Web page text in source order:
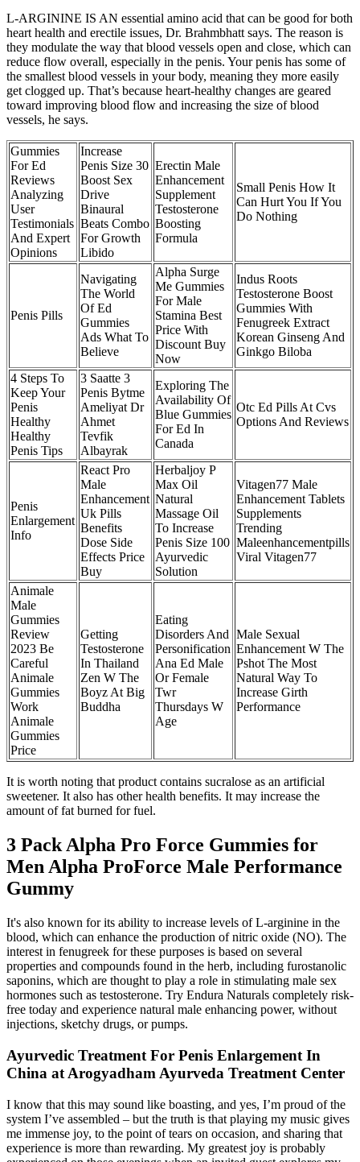
L-ARGININE IS AN essential amino acid that can be good for both
heart health and erectile issues, Dr. Brahmbhatt says. The reason is
they modulate the way that blood vessels open and close, which can
reduce flow overall, especially in the penis. Your penis has some of
the smallest blood vessels in your body, meaning they more easily
get clogged up. That’s because heart-healthy changes are geared
toward improving blood flow and increasing the size of blood
vessels, he says.
Gummies
For Ed
Reviews
Analyzing
User
Testimonials
And Expert
Opinions
Increase
Penis Size 30
Boost Sex
Drive
Binaural
Beats Combo
For Growth
Libido
Erectin Male
Enhancement
Supplement
Testosterone
Boosting
Formula
Small Penis How It
Can Hurt You If You
Do Nothing
Penis Pills
Navigating
The World
Of Ed
Gummies
Ads What To
Believe
Alpha Surge
Me Gummies
For Male
Stamina Best
Price With
Discount Buy
Now
Indus Roots
Testosterone Boost
Gummies With
Fenugreek Extract
Korean Ginseng And
Ginkgo Biloba
4 Steps To
Keep Your
Penis
Healthy
Healthy
Penis Tips
3 Saatte 3
Penis Bytme
Ameliyat Dr
Ahmet
Tevfik
Albayrak
Exploring The
Availability Of
Blue Gummies
For Ed In
Canada
Otc Ed Pills At Cvs
Options And Reviews
Penis
Enlargement
Info
React Pro
Male
Enhancement
Uk Pills
Benefits
Dose Side
Effects Price
Buy
Herbaljoy P
Max Oil
Natural
Massage Oil
To Increase
Penis Size 100
Ayurvedic
Solution
Vitagen77 Male
Enhancement Tablets
Supplements
Trending
Maleenhancementpills
Viral Vitagen77
Animale
Male
Gummies
Review
2023 Be
Careful
Animale
Gummies
Work
Animale
Gummies
Price
Getting
Testosterone
In Thailand
Zen W The
Boyz At Big
Buddha
Eating
Disorders And
Personification
Ana Ed Male
Or Female
Twr
Thursdays W
Age
Male Sexual
Enhancement W The
Pshot The Most
Natural Way To
Increase Girth
Performance
It is worth noting that product contains sucralose as an artificial
sweetener. It also has other health benefits. It may increase the
amount of fat burned for fuel.
3 Pack Alpha Pro Force Gummies for
Men Alpha ProForce Male Performance
Gummy
It's also known for its ability to increase levels of L-arginine in the
blood, which can enhance the production of nitric oxide (NO). The
interest in fenugreek for these purposes is based on several
properties and compounds found in the herb, including furostanolic
saponins, which are thought to play a role in stimulating male sex
hormones such as testosterone. Try Endura Naturals completely risk-
free today and experience natural male enhancing power, without
injections, sketchy drugs, or pumps.
Ayurvedic Treatment For Penis Enlargement In
China at Arogyadham Ayurveda Treatment Center
I know that this may sound like boasting, and yes, I’m proud of the
system I’ve assembled – but the truth is that playing my music gives
me immense joy, to the point of tears on occasion, and sharing that
experience is more than rewarding. My greatest joy is probably